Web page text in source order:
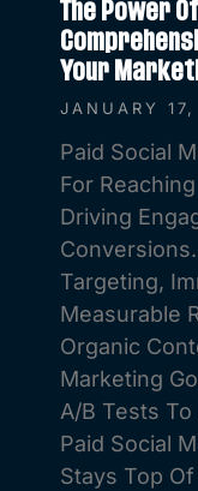
The Power
Your
JANUARY
Paid Social
For
Driving
Targeting,
Measurable
Organic
Marketing
A/B Tests
Paid Social
Stays Top